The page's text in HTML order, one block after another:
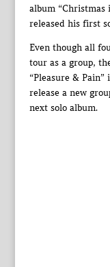
album “Christmas
released his first
Even though all
tour as a group,
“Pleasure &
release a new
next solo album.